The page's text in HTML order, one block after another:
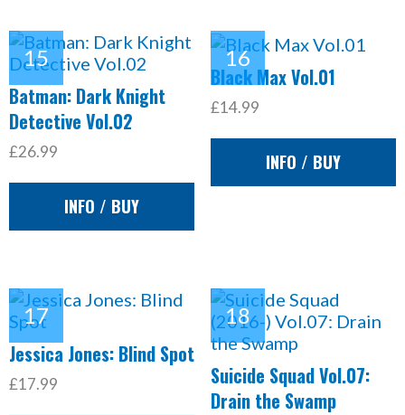
Batman: Dark Knight
Detective Vol.02
£26.99
INFO / BUY
Black Max Vol.01
£14.99
INFO / BUY
Jessica Jones: Blind Spot
£17.99
Suicide Squad Vol.07:
Drain the Swamp